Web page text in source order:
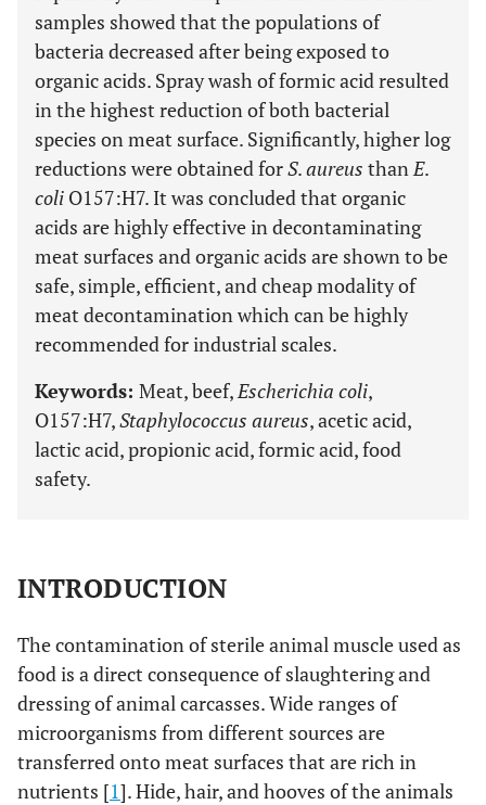
samples showed that the populations of
bacteria decreased after being exposed to
organic acids. Spray wash of formic acid resulted
in the highest reduction of both bacterial
species on meat surface. Significantly, higher log
reductions were obtained forS.aureus thanE.
coli O157:H7. It was concluded that organic
acids are highly effective in decontaminating
meat surfaces and organic acids are shown to be
safe, simple, efficient, and cheap modality of
meat decontamination which can be highly
recommended for industrial scales.
Keywords: Meat, beef,Escherichia coli,
O157:H7,Staphylococcus aureus, acetic acid,
lactic acid, propionic acid, formic acid, food
safety.
INTRODUCTION
The contamination of sterile animal muscle used as
food is a direct consequence of slaughtering and
dressing of animal carcasses. Wide ranges of
microorganisms from different sources are
transferred onto meat surfaces that are rich in
nutrients [1]. Hide, hair, and hooves of the animals